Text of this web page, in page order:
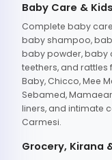
Baby Care &
Complete baby
baby shampoo,
baby powder, baby
teethers, and rattles
Baby, Chicco, Mee
Sebamed,
liners, and intimate
Carmesi.
Grocery, Kirana